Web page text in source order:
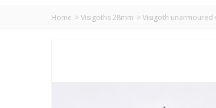
Home >Visigoths 28mm >Visigoth unarmoured